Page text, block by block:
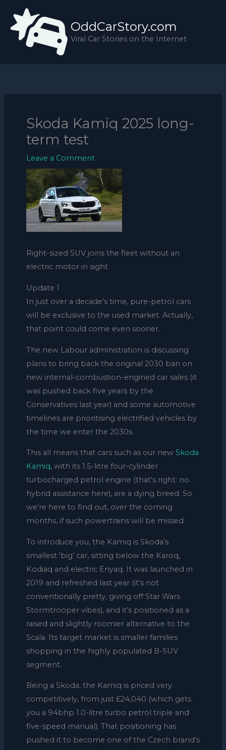
content
OddCarStory.com
Viral Car Stories on the Internet
Skoda Kamiq 2025 long-
term test
Leave a Comment
Right-sized SUV joins the fleet without an
electric motor in sight
Update 1
In just over a decade’s time, pure-petrol cars
will be exclusive to the used market. Actually,
that point could come even sooner.
The new Labour administration is discussing
plans to bring back the original 2030 ban on
new internal-combustion-engined car sales (it
was pushed back five years by the
Conservatives last year) and some automotive
timelines are prioritising electrified vehicles by
the time we enter the 2030s.
This all means that cars such as our new Skoda
Kamiq, with its 1.5-litre four-cylinder
turbocharged petrol engine (that’s right: no
hybrid assistance here), are a dying breed. So
we’re here to find out, over the coming
months, if such powertrains will be missed.
To introduce you, the Kamiq is Skoda’s
smallest ‘big’ car, sitting below the Karoq,
Kodiaq and electric Enyaq. It was launched in
2019 and refreshed last year (it’s not
conventionally pretty, giving off Star Wars
Stormtrooper vibes), and it’s positioned as a
raised and slightly roomier alternative to the
Scala. Its target market is smaller families
shopping in the highly populated B-SUV
segment.
Being a Skoda, the Kamiq is priced very
competitively, from just £24,040 (which gets
you a 94bhp 1.0-litre turbo petrol triple and
five-speed manual). That positioning has
pushed it to become one of the Czech brand’s